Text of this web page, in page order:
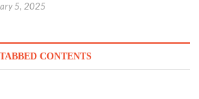
5, 2025
TABBED CONTENTS